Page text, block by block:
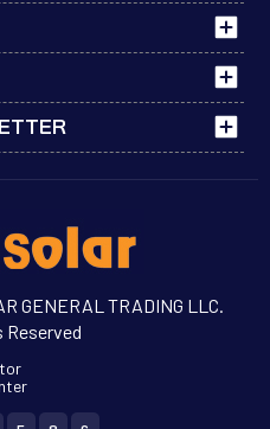
GENERAL TRADING LLC.
Reserved